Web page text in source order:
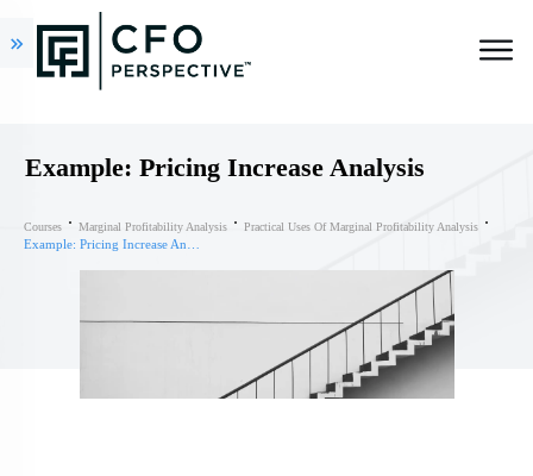
Example: Pricing Increase Analysis
Courses Marginal Profitability Analysis Practical Uses Of Marginal Profitability Analysis